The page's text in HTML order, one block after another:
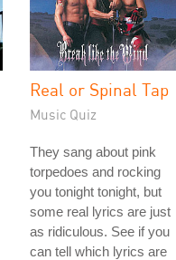
Real or Spinal Tap
Music Quiz
They sang about pink
torpedoes and rocking
you tonight tonight, but
some real lyrics are just
as ridiculous. See if you
can tell which lyrics are